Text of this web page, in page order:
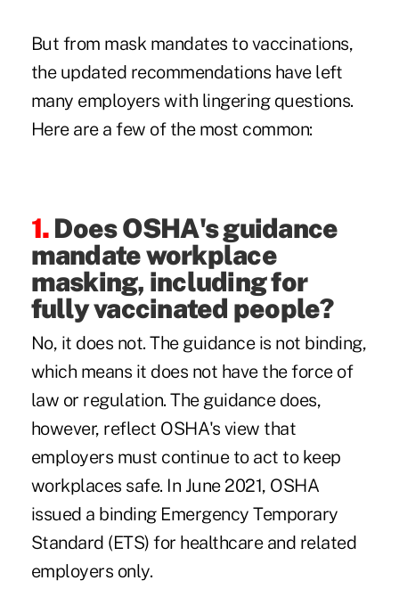
But from mask mandates to vaccinations,
the updated recommendations have left
many employers with lingering questions.
Here are a few of the most common:
1.Does OSHA's guidance
mandate workplace
masking, including for
fully vaccinated people?
No, it does not. The guidance is not binding,
which means it does not have the force of
law or regulation. The guidance does,
however, reflect OSHA's view that
employers must continue to act to keep
workplaces safe. In June 2021, OSHA
issued a binding Emergency Temporary
Standard (ETS) for healthcare and related
employers only.